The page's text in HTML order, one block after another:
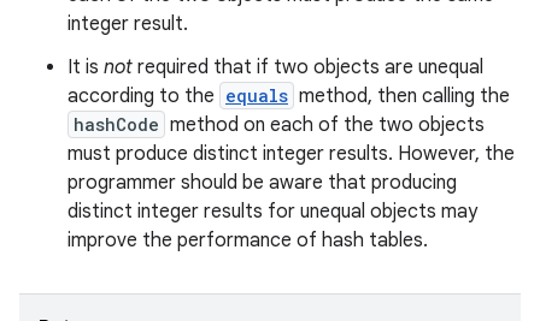
integer result.
It is not required that if two objects are unequal
according to the equals method, then calling the
hashCode method on each of the two objects
must produce distinct integer results. However, the
programmer should be aware that producing
distinct integer results for unequal objects may
improve the performance of hash tables.